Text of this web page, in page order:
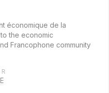
économique de la
the economic
Francophone community